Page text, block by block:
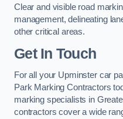
Clear and visible road
management, delineating
other critical areas.
Get In Touch
For all your Upminster car
Park Marking Contractors
marking specialists in
contractors cover a wide